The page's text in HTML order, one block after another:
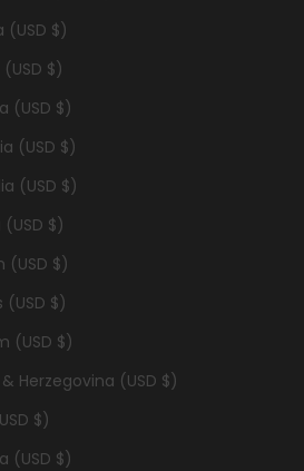
(USD $)
$)
(USD $)
(USD $)
(USD $)
$)
(USD $)
(USD $)
(USD $)
Herzegovina (USD $)
$)
(USD $)